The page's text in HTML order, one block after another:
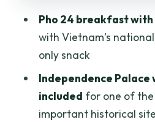
Price and what you
Who this tour fits
think twice)
Practical tips that
Pho 24 breakfast with
with Vietnam’s
only snack
Independence Palace
included for one of the
important historical